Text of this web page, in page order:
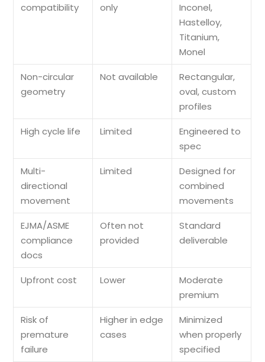
compatibility
only
Inconel,
Hastelloy,
Titanium,
Monel
Non-circular
geometry
Not available
Rectangular,
oval, custom
profiles
High cycle life
Limited
Engineered to
spec
Multi-
directional
movement
Limited
Designed for
combined
movements
EJMA/ASME
compliance
docs
Often not
provided
Standard
deliverable
Upfront cost Lower
Moderate
premium
Risk of
premature
failure
Higher in edge
cases
Minimized
when properly
specified